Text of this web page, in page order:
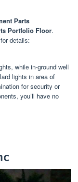
Parts
Portfolio Floor.
details:
while in-ground well
lights in area of
for security or
you’ll have no